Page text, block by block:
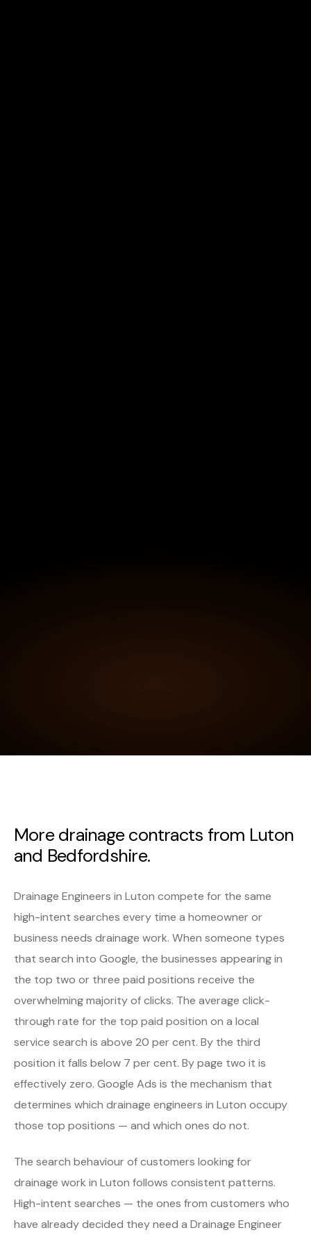
More drainage contracts from Luton
and Bedfordshire.
Drainage Engineers in Luton compete for the same
high-intent searches every time a homeowner or
business needs drainage work. When someone types
that search into Google, the businesses appearing in
the top two or three paid positions receive the
overwhelming majority of clicks. The average click-
through rate for the top paid position on a local
service search is above 20 per cent. By the third
position it falls below 7 per cent. By page two it is
effectively zero. Google Ads is the mechanism that
determines which drainage engineers in Luton occupy
those top positions — and which ones do not.
The search behaviour of customers looking for
drainage work in Luton follows consistent patterns.
High-intent searches — the ones from customers who
have already decided they need a Drainage Engineer